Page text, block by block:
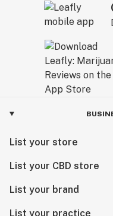
List your store
List your CBD store
List your brand
List your practice